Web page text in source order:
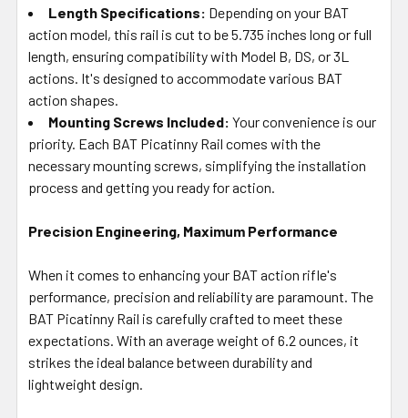
Length Specifications: Depending on your BAT
action model, this rail is cut to be 5.735 inches long or full
length, ensuring compatibility with Model B, DS, or 3L
actions. It's designed to accommodate various BAT
action shapes.
Mounting Screws Included: Your convenience is our
priority. Each BAT Picatinny Rail comes with the
necessary mounting screws, simplifying the installation
process and getting you ready for action.
Precision Engineering, Maximum Performance
When it comes to enhancing your BAT action rifle's
performance, precision and reliability are paramount. The
BAT Picatinny Rail is carefully crafted to meet these
expectations. With an average weight of 6.2 ounces, it
strikes the ideal balance between durability and
lightweight design.